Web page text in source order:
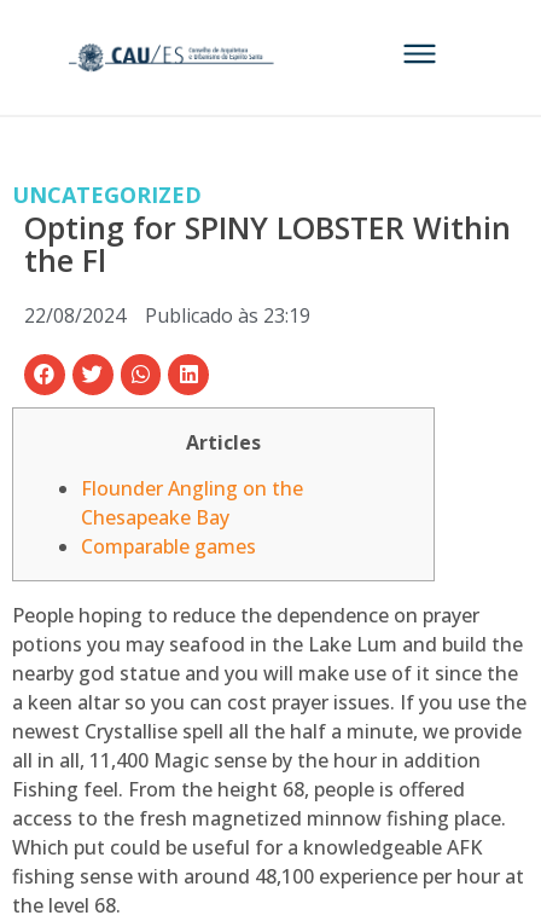
UNCATEGORIZED
Opting for SPINY LOBSTER Within
the Fl
22/08/2024 Publicado às 23:19
Articles
Flounder Angling on the
Chesapeake Bay
Comparable games
People hoping to reduce the dependence on prayer
potions you may seafood in the Lake Lum and build the
nearby god statue and you will make use of it since the
a keen altar so you can cost prayer issues. If you use the
newest Crystallise spell all the half a minute, we provide
all in all, 11,400 Magic sense by the hour in addition
Fishing feel. From the height 68, people is offered
access to the fresh magnetized minnow fishing place.
Which put could be useful for a knowledgeable AFK
fishing sense with around 48,100 experience per hour at
the level 68.